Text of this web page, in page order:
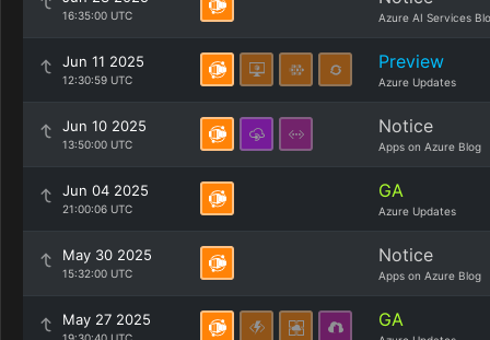
16:35:00 UTC Azure AI Services
Jun 11 2025
12:30:59 UTC
Preview
Azure Updates
Jun 10 2025
13:50:00 UTC
Notice
Apps on Azure Blog
Jun 04 2025
21:00:06 UTC
GA
Azure Updates
May 30 2025
15:32:00 UTC
Notice
Apps on Azure Blog
May 27 2025 GA